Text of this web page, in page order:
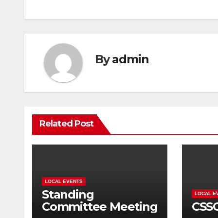
Byadmin
Related Post
LOCAL EVENTS
Standing
Committee Meeting
LOCAL